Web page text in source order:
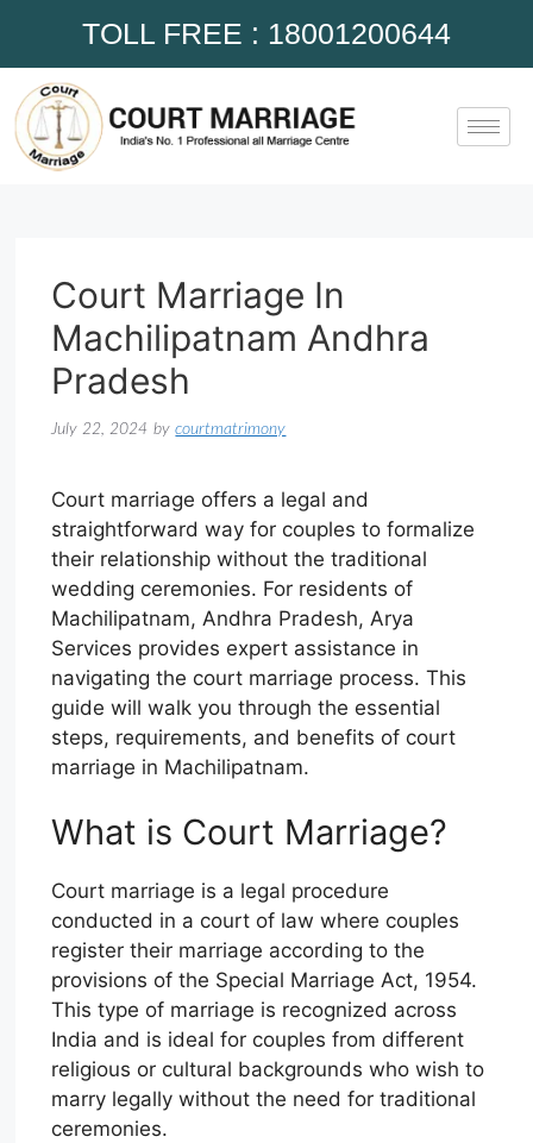
TOLL FREE : 18001200644
Court Marriage In
Machilipatnam Andhra
Pradesh
July 22, 2024 bycourtmatrimony
Court marriage offers a legal and
straightforward way for couples to formalize
their relationship without the traditional
wedding ceremonies. For residents of
Machilipatnam, Andhra Pradesh, Arya
Services provides expert assistance in
navigating the court marriage process. This
guide will walk you through the essential
steps, requirements, and benefits of court
marriage in Machilipatnam.
What is Court Marriage?
Court marriage is a legal procedure
conducted in a court of law where couples
register their marriage according to the
provisions of the Special Marriage Act, 1954.
This type of marriage is recognized across
India and is ideal for couples from different
religious or cultural backgrounds who wish to
marry legally without the need for traditional
ceremonies.